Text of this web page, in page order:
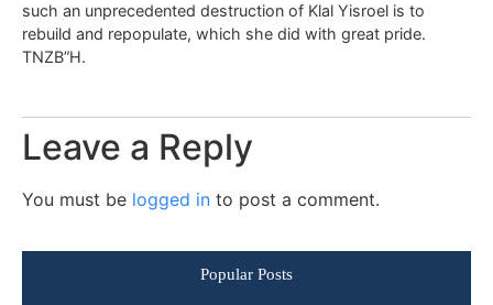
such an unprecedented destruction of Klal Yisroel is to
rebuild and repopulate, which she did with great pride.
TNZB”H.
Leave a Reply
You must be logged in to post a comment.
Popular Posts